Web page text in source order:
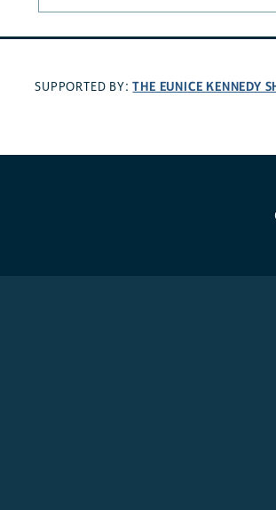
SUPPORTED BY:THE EUNICE KENNEDY